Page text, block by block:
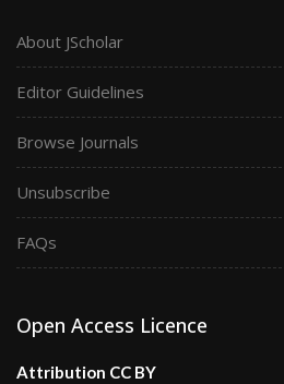
About JScholar
Editor Guidelines
Browse Journals
Unsubscribe
FAQs
Open Access Licence
Attribution CC BY